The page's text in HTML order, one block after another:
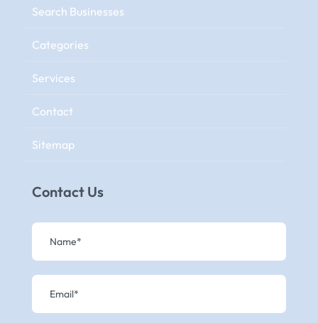
Search Businesses
Categories
Services
Contact
Sitemap
Contact Us